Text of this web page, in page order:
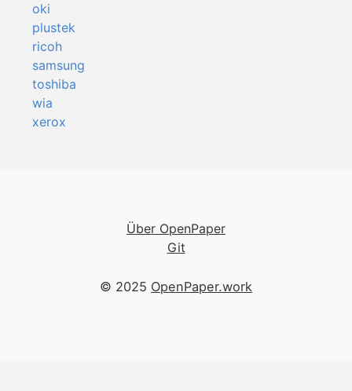
oki
plustek
ricoh
samsung
toshiba
wia
xerox
Über OpenPaper
Git
© 2025 OpenPaper.work